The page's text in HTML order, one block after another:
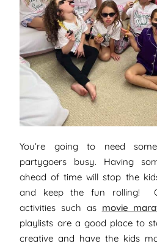
You’re going to need
partygoers busy. Having
ahead of time will stop the
and keep the fun rolling!
activities such as movie
playlists are a good place to
creative and have the kids